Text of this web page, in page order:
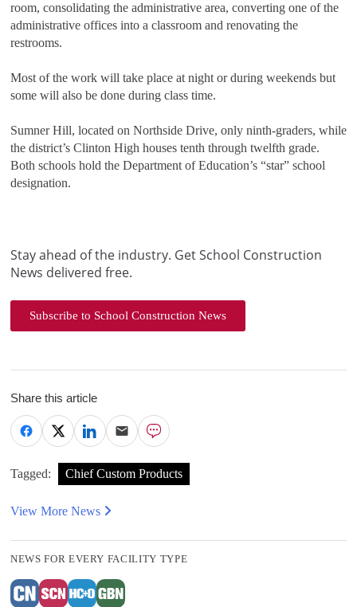
room, consolidating the administrative area, converting one of the
administrative offices into a classroom and renovating the
restrooms.
Most of the work will take place at night or during weekends but
some will also be done during class time.
Sumner Hill, located on Northside Drive, only ninth-graders, while
the district’s Clinton High houses tenth through twelfth grade.
Both schools hold the Department of Education’s “star” school
designation.
Stay ahead of the industry. Get School Construction
News delivered free.
Subscribe to School Construction News
Share this article
Tagged: Chief Custom Products
View More News
NEWS FOR EVERY FACILITY TYPE